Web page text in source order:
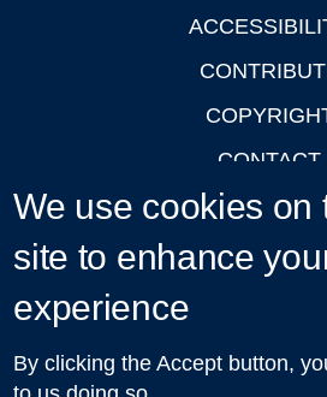
CONTACT
PRIVACY
LOGIN
Talks in Oxford
| © 2011-2026 The
We use cookies on
site to enhance
experience
By clicking the Accept button,